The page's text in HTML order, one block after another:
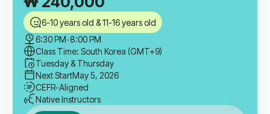
6-10 years old & 11-16 years old
6:30 PM-8:00 PM
Class Time: South Korea (GMT+9)
Tuesday & Thursday
Next StartMay 5, 2026
CEFR-Aligned
Native Instructors